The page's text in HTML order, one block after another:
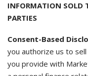
INFORMATION SOLD
PARTIES
Consent-Based
you authorize us to
you provide with